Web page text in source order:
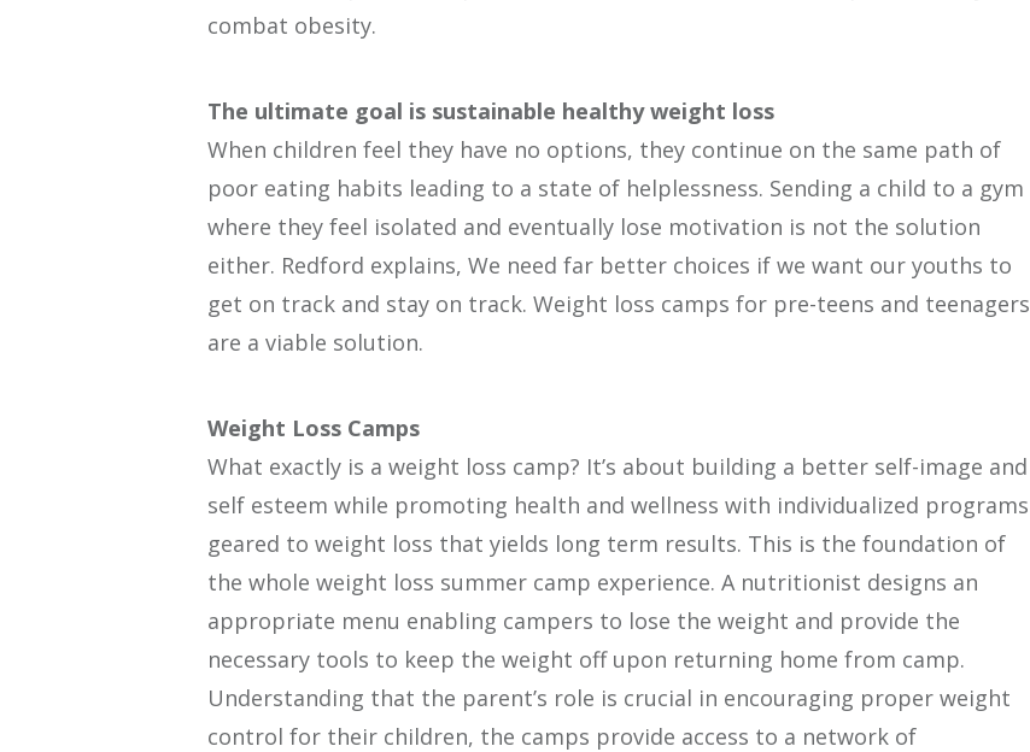
combat obesity.
The ultimate goal is sustainable healthy weight loss
When children feel they have no options, they continue on the same path of
poor eating habits leading to a state of helplessness. Sending a child to a gym
where they feel isolated and eventually lose motivation is not the solution
either. Redford explains, We need far better choices if we want our youths to
get on track and stay on track. Weight loss camps for pre-teens and teenagers
are a viable solution.
Weight Loss Camps
What exactly is a weight loss camp? It’s about building a better self-image and
self esteem while promoting health and wellness with individualized programs
geared to weight loss that yields long term results. This is the foundation of
the whole weight loss summer camp experience. A nutritionist designs an
appropriate menu enabling campers to lose the weight and provide the
necessary tools to keep the weight off upon returning home from camp.
Understanding that the parent’s role is crucial in encouraging proper weight
control for their children, the camps provide access to a network of